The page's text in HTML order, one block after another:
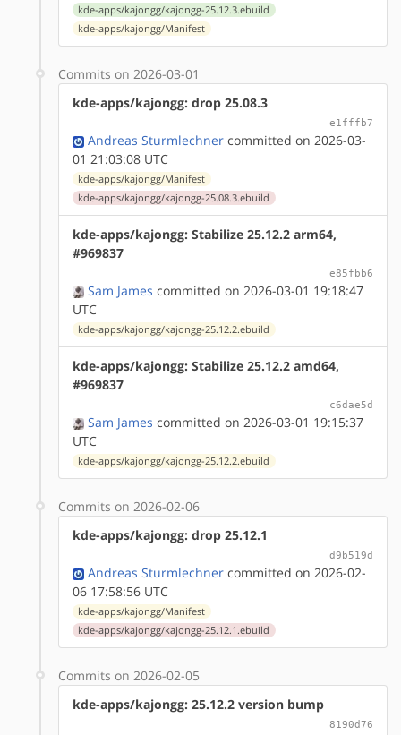
kde-apps/kajongg/kajongg-25.12.3.ebuild
kde-apps/kajongg/Manifest
Commits on 2026-03-01
kde-apps/kajongg: drop 25.08.3
e1fffb7
Andreas Sturmlechner committed on 2026-03-
01 21:03:08 UTC
kde-apps/kajongg/Manifest
kde-apps/kajongg/kajongg-25.08.3.ebuild
kde-apps/kajongg: Stabilize 25.12.2 arm64,
#969837
e85fbb6
Sam James committed on 2026-03-01 19:18:47
UTC
kde-apps/kajongg/kajongg-25.12.2.ebuild
kde-apps/kajongg: Stabilize 25.12.2 amd64,
#969837
c6dae5d
Sam James committed on 2026-03-01 19:15:37
UTC
kde-apps/kajongg/kajongg-25.12.2.ebuild
Commits on 2026-02-06
kde-apps/kajongg: drop 25.12.1
d9b519d
Andreas Sturmlechner committed on 2026-02-
06 17:58:56 UTC
kde-apps/kajongg/Manifest
kde-apps/kajongg/kajongg-25.12.1.ebuild
Commits on 2026-02-05
kde-apps/kajongg: 25.12.2 version bump
8190d76